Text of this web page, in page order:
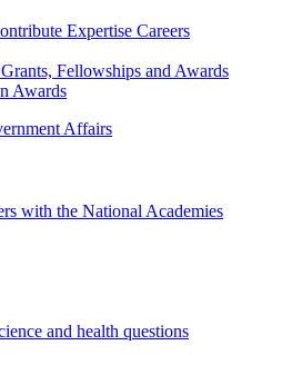
Expertise Careers
Grants, Fellowships and Awards
Awards
Affairs
with the National Academies
and health questions